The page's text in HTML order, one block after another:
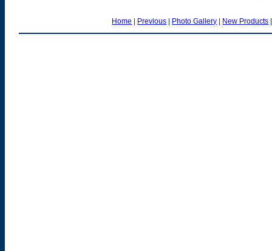
Home | Previous | Photo Gallery | New Products